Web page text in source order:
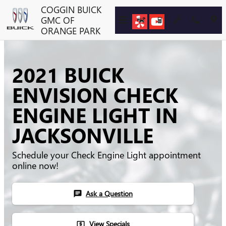
Skip to main contentCOGGIN BUICK
GMC OF
ORANGE PARK
2021 BUICK
ENVISION CHECK
ENGINE LIGHT IN
JACKSONVILLE
Schedule your Check Engine Light appointment
online now!
chat Ask a Question
local_atm View Specials